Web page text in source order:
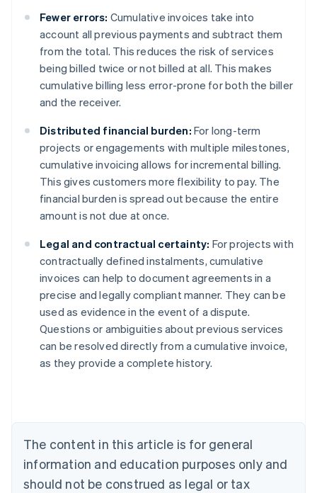
Fewer errors: Cumulative invoices take into
account all previous payments and subtract them
from the total. This reduces the risk of services
being billed twice or not billed at all. This makes
cumulative billing less error-prone for both the biller
and the receiver.
Distributed financial burden: For long-term
projects or engagements with multiple milestones,
cumulative invoicing allows for incremental billing.
This gives customers more flexibility to pay. The
financial burden is spread out because the entire
amount is not due at once.
Legal and contractual certainty: For projects with
contractually defined instalments, cumulative
invoices can help to document agreements in a
precise and legally compliant manner. They can be
used as evidence in the event of a dispute.
Questions or ambiguities about previous services
can be resolved directly from a cumulative invoice,
as they provide a complete history.
The content in this article is for general
information and education purposes only and
should not be construed as legal or tax
Australia
English
Austria
Deutsch English
English
Canada
Croatia